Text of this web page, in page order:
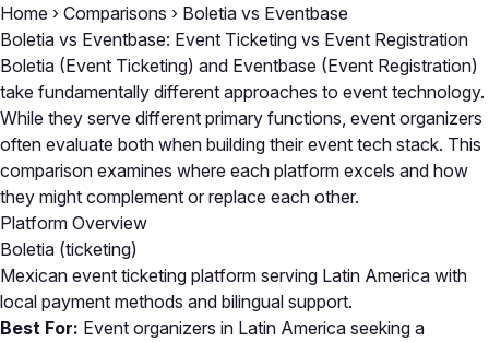
Home › Comparisons › Boletia vs Eventbase
Boletia vs Eventbase: Event Ticketing vs Event Registration
Boletia (Event Ticketing) and Eventbase (Event Registration)
take fundamentally different approaches to event technology.
While they serve different primary functions, event organizers
often evaluate both when building their event tech stack. This
comparison examines where each platform excels and how
they might complement or replace each other.
Platform Overview
Boletia (ticketing)
Mexican event ticketing platform serving Latin America with
local payment methods and bilingual support.
Best For: Event organizers in Latin America seeking a